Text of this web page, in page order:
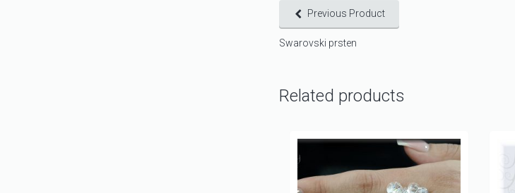
Previous Product
Swarovski prsten
Related products